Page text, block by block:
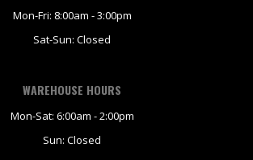
Mon-Fri: 8:00am - 3:00pm
Sat-Sun: Closed
WAREHOUSE HOURS
Mon-Sat: 6:00am - 2:00pm
Sun: Closed